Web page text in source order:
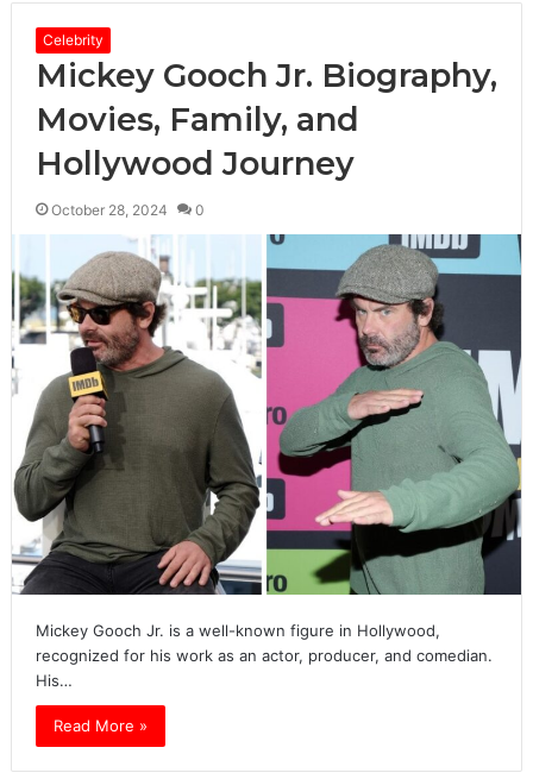
Celebrity
Mickey Gooch Jr. Biography,
Movies, Family, and
Hollywood Journey
October 28, 2024 0
Mickey Gooch Jr. is a well-known figure in Hollywood,
recognized for his work as an actor, producer, and comedian.
His…
Read More »